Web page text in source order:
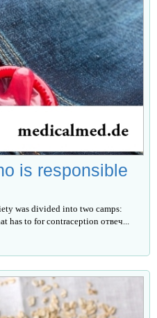
is responsible
was divided into two camps:
has to for contraception отвеч...